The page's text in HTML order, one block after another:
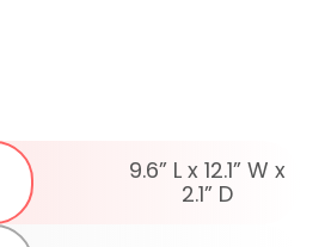
9.6” L x 12.1” W x
2.1” D